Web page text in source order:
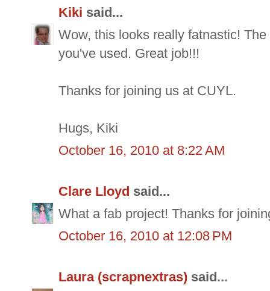
Kiki said...
Wow, this looks really fatnastic!
you've used. Great job!!!
Thanks for joining us at CUYL.
Hugs, Kiki
October 16, 2010 at 8:22 AM
Clare Lloyd said...
What a fab project! Thanks for
October 16, 2010 at 12:08 PM
Laura (scrapnextras) said...